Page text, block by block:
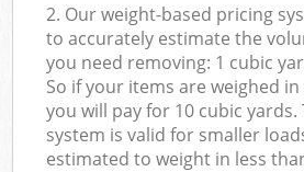
2. Our weight-based pricing
to accurately estimate the
you need removing: 1 cubic
So if your items are weighed
you will pay for 10 cubic
system is valid for smaller
estimated to weight in less